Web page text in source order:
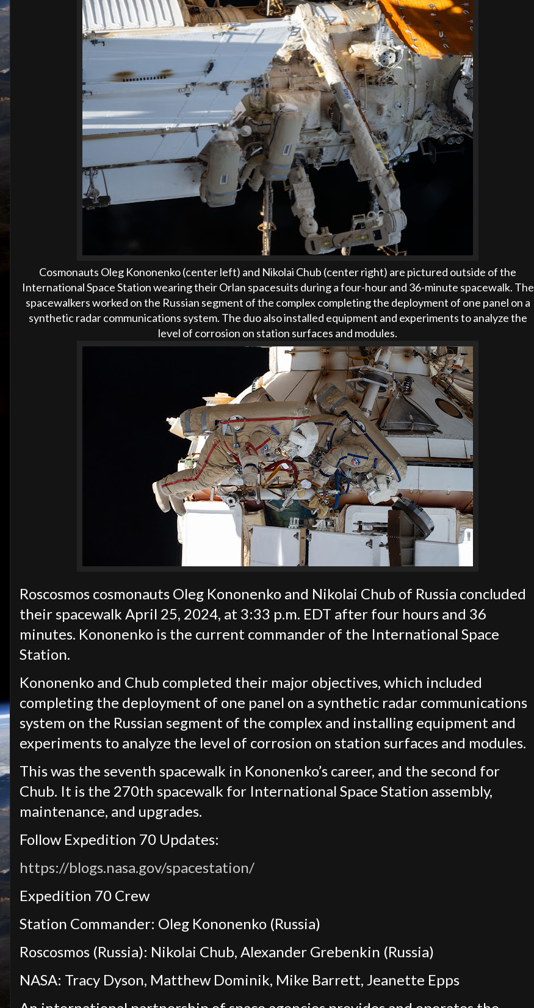
Cosmonauts Oleg Kononenko (center left) and Nikolai Chub (center right) are pictured outside of the
International Space Station wearing their Orlan spacesuits during a four-hour and 36-minute spacewalk. The
spacewalkers worked on the Russian segment of the complex completing the deployment of one panel on a
synthetic radar communications system. The duo also installed equipment and experiments to analyze the
level of corrosion on station surfaces and modules.
Roscosmos cosmonauts Oleg Kononenko and Nikolai Chub of Russia concluded
their spacewalk April 25, 2024, at 3:33 p.m. EDT after four hours and 36
minutes. Kononenko is the current commander of the International Space
Station.
Kononenko and Chub completed their major objectives, which included
completing the deployment of one panel on a synthetic radar communications
system on the Russian segment of the complex and installing equipment and
experiments to analyze the level of corrosion on station surfaces and modules.
This was the seventh spacewalk in Kononenko’s career, and the second for
Chub. It is the 270th spacewalk for International Space Station assembly,
maintenance, and upgrades.
Follow Expedition 70 Updates:
https://blogs.nasa.gov/spacestation/
Expedition 70 Crew
Station Commander: Oleg Kononenko (Russia)
Roscosmos (Russia): Nikolai Chub, Alexander Grebenkin (Russia)
NASA: Tracy Dyson, Matthew Dominik, Mike Barrett, Jeanette Epps